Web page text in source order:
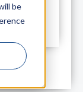
be